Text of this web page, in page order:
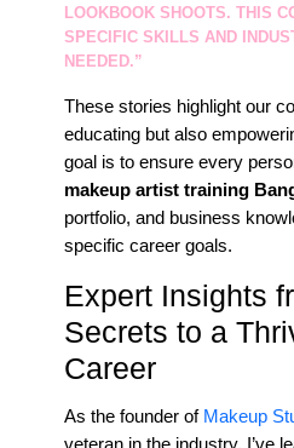
LOOKBOOK SHOOTS. THIS
SPECIFIC SKILLS AND
NEEDED.”
These stories highlight our
educating but also
goal is to ensure every
makeup artist training
portfolio, and business
specific career goals.
Expert Insights
Secrets to a
Career
As the founder of Makeup